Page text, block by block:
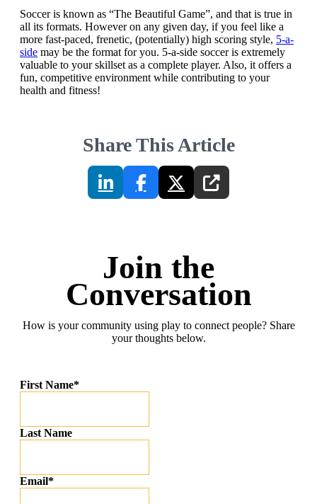
Soccer is known as “The Beautiful Game”, and that is true in
all its formats. However on any given day, if you feel like a
more fast-paced, frenetic, (potentially) high scoring style, 5-a-
side may be the format for you. 5-a-side soccer is extremely
valuable to your skillset as a complete player. Also, it offers a
fun, competitive environment while contributing to your
health and fitness!
Share This Article
Join the
Conversation
How is your community using play to connect people? Share
your thoughts below.
First Name*
Last Name
Email*